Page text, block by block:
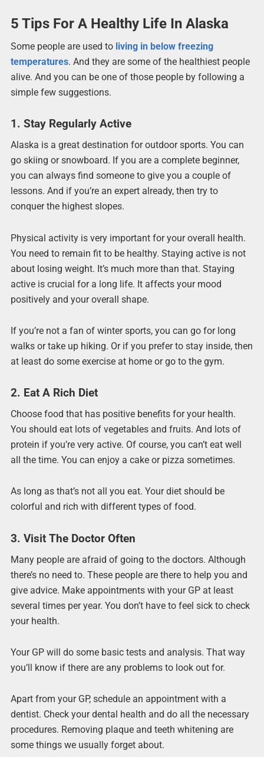
5 Tips For A Healthy Life In Alaska
Some people are used to living in below freezing
temperatures. And they are some of the healthiest people
alive. And you can be one of those people by following a
simple few suggestions.
1. Stay Regularly Active
Alaska is a great destination for outdoor sports. You can
go skiing or snowboard. If you are a complete beginner,
you can always find someone to give you a couple of
lessons. And if you’re an expert already, then try to
conquer the highest slopes.
Physical activity is very important for your overall health.
You need to remain fit to be healthy. Staying active is not
about losing weight. It’s much more than that. Staying
active is crucial for a long life. It affects your mood
positively and your overall shape.
If you’re not a fan of winter sports, you can go for long
walks or take up hiking. Or if you prefer to stay inside, then
at least do some exercise at home or go to the gym.
2. Eat A Rich Diet
Choose food that has positive benefits for your health.
You should eat lots of vegetables and fruits. And lots of
protein if you’re very active. Of course, you can’t eat well
all the time. You can enjoy a cake or pizza sometimes.
As long as that’s not all you eat. Your diet should be
colorful and rich with different types of food.
3. Visit The Doctor Often
Many people are afraid of going to the doctors. Although
there’s no need to. These people are there to help you and
give advice. Make appointments with your GP at least
several times per year. You don’t have to feel sick to check
your health.
Your GP will do some basic tests and analysis. That way
you’ll know if there are any problems to look out for.
Apart from your GP, schedule an appointment with a
dentist. Check your dental health and do all the necessary
procedures. Removing plaque and teeth whitening are
some things we usually forget about.